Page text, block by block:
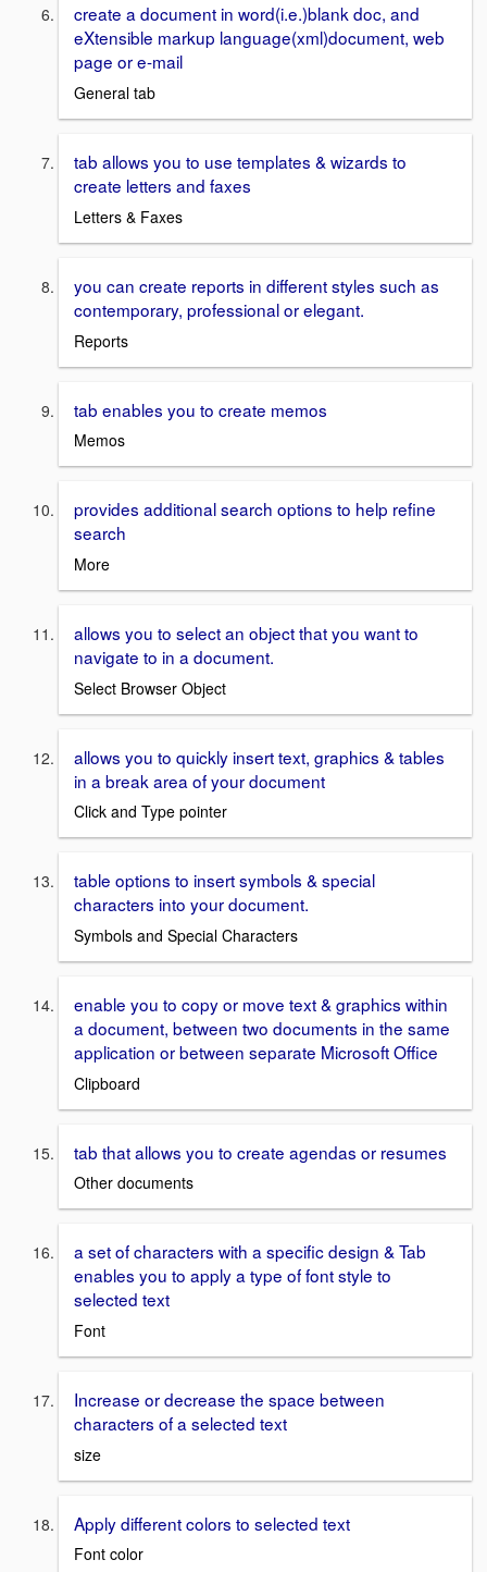
create a document in word(i.e.)blank doc, and
eXtensible markup language(xml)document, web
page or e-mail
General tab
tab allows you to use templates & wizards to
create letters and faxes
Letters & Faxes
you can create reports in different styles such as
contemporary, professional or elegant.
Reports
tab enables you to create memos
Memos
provides additional search options to help refine
search
More
allows you to select an object that you want to
navigate to in a document.
Select Browser Object
allows you to quickly insert text, graphics & tables
in a break area of your document
Click and Type pointer
table options to insert symbols & special
characters into your document.
Symbols and Special Characters
enable you to copy or move text & graphics within
a document, between two documents in the same
application or between separate Microsoft Office
Clipboard
tab that allows you to create agendas or resumes
Other documents
a set of characters with a specific design & Tab
enables you to apply a type of font style to
selected text
Font
Increase or decrease the space between
characters of a selected text
size
Apply different colors to selected text
Font color